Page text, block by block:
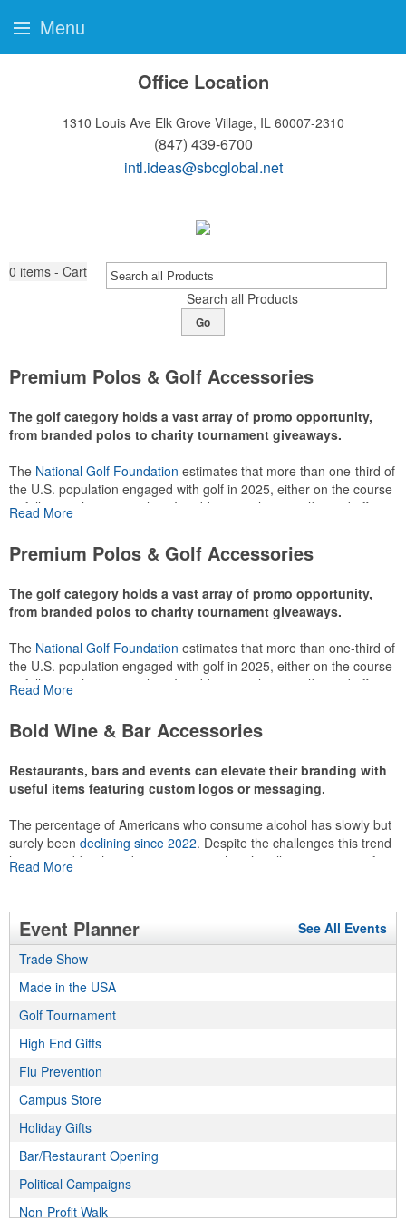
Office Location
1310 Louis Ave Elk Grove Village, IL 60007-2310
(847) 439-6700
intl.ideas@sbcglobal.net
0 items - Cart
Search all Products
Go
Premium Polos & Golf Accessories
The golf category holds a vast array of promo opportunity,
from branded polos to charity tournament giveaways.
The National Golf Foundation estimates that more than one-third of
the U.S. population engaged with golf in 2025, either on the course
or following the sport online. In addition to classic golf – and office –
make for thoughtful add-ons for tournament participants,
recreational players and corporate groups alike.
This Nike micropiqué polo combines comfort and style with Dri-FIT
moisture management and a lightweight 100% polyester material.
colors.
Read More
Premium Polos & Golf Accessories
The golf category holds a vast array of promo opportunity,
from branded polos to charity tournament giveaways.
The National Golf Foundation estimates that more than one-third of
the U.S. population engaged with golf in 2025, either on the course
or following the sport online. In addition to classic golf – and office –
make for thoughtful add-ons for tournament participants,
recreational players and corporate groups alike.
moisture management and a lightweight 100% polyester material.
Ideal for corporate uniforms, with tall sizes available in select
Read More
Bold Wine & Bar Accessories
Restaurants, bars and events can elevate their branding with
useful items featuring custom logos or messaging.
The percentage of Americans who consume alcohol has slowly but
surely been declining since 2022. Despite the challenges this trend
has caused for the adjacent sectors, there’s still an opportunity for
leaning into hosted events and giveaways or promoting their
mocktail/non-alcoholic beverage offerings.
Read More
Event Planner
See All Events
Trade Show
Made in the USA
Golf Tournament
High End Gifts
Flu Prevention
Campus Store
Holiday Gifts
Bar/Restaurant Opening
Political Campaigns
Non-Profit Walk
Menu